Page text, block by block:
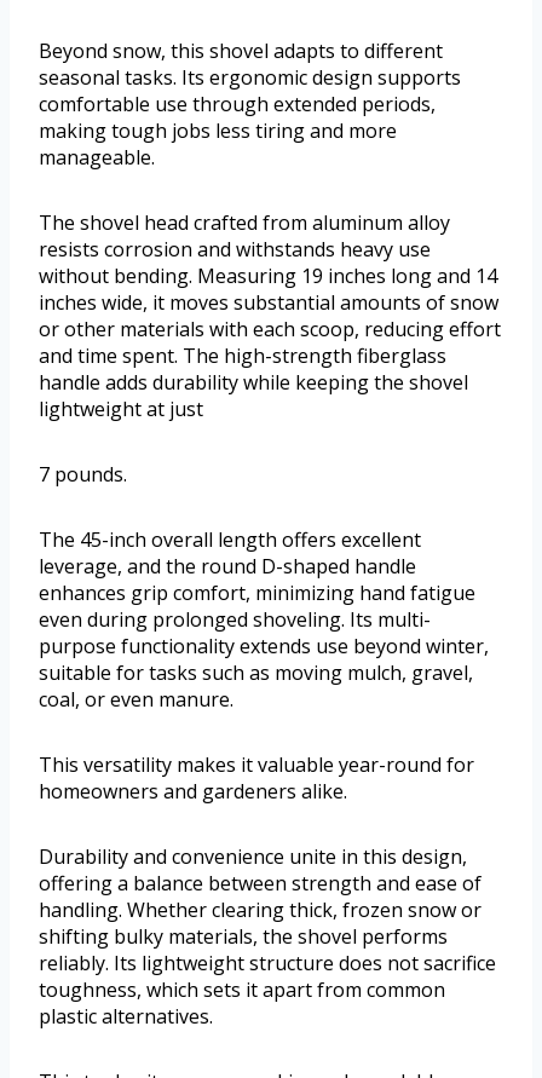
Beyond snow, this shovel adapts to different
seasonal tasks. Its ergonomic design supports
comfortable use through extended periods,
making tough jobs less tiring and more
manageable.
The shovel head crafted from aluminum alloy
resists corrosion and withstands heavy use
without bending. Measuring 19 inches long and 14
inches wide, it moves substantial amounts of snow
or other materials with each scoop, reducing effort
and time spent. The high-strength fiberglass
handle adds durability while keeping the shovel
lightweight at just
7 pounds.
The 45-inch overall length offers excellent
leverage, and the round D-shaped handle
enhances grip comfort, minimizing hand fatigue
even during prolonged shoveling. Its multi-
purpose functionality extends use beyond winter,
suitable for tasks such as moving mulch, gravel,
coal, or even manure.
This versatility makes it valuable year-round for
homeowners and gardeners alike.
Durability and convenience unite in this design,
offering a balance between strength and ease of
handling. Whether clearing thick, frozen snow or
shifting bulky materials, the shovel performs
reliably. Its lightweight structure does not sacrifice
toughness, which sets it apart from common
plastic alternatives.